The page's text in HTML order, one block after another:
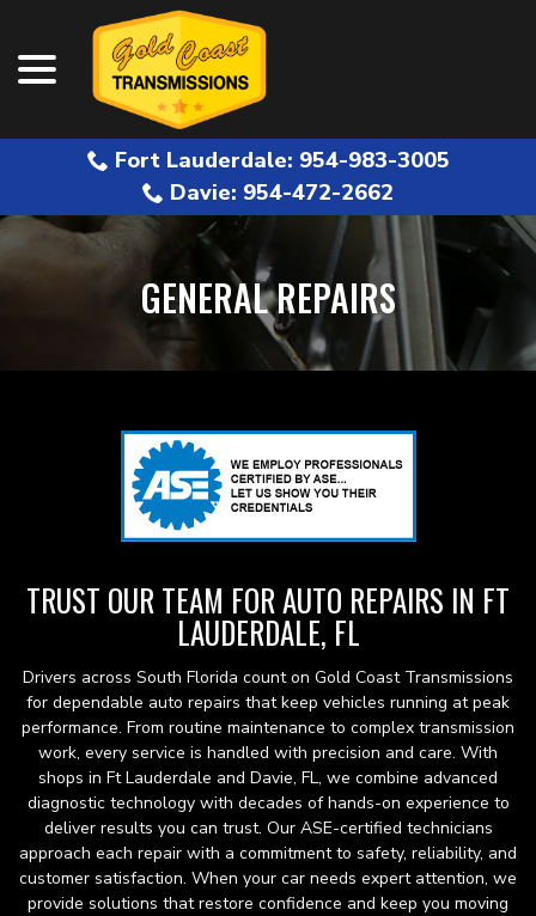
Content
Fort Lauderdale: 954-983-3005
Davie: 954-472-2662
GENERAL REPAIRS
TRUST OUR TEAM FOR AUTO REPAIRS IN FT
LAUDERDALE, FL
Drivers across South Florida count on Gold Coast Transmissions
for dependable auto repairs that keep vehicles running at peak
performance. From routine maintenance to complex transmission
work, every service is handled with precision and care. With
shops in Ft Lauderdale and Davie, FL, we combine advanced
diagnostic technology with decades of hands-on experience to
deliver results you can trust. Our ASE-certified technicians
approach each repair with a commitment to safety, reliability, and
customer satisfaction. When your car needs expert attention, we
provide solutions that restore confidence and keep you moving